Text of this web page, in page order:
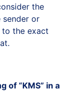
the
or
the exact
of “KMS” in a